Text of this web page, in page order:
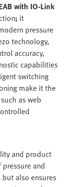
with IO-Link
; it
pressure
technology,
accuracy,
capabilities
switching
make it the
as web
and product
and
also ensures